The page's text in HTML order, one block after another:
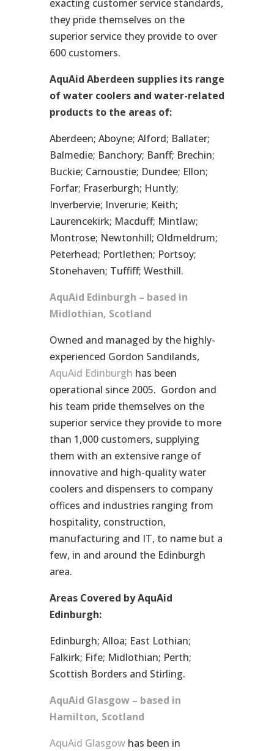
exacting customer service standards,
they pride themselves on the
superior service they provide to over
600 customers.
AquAid Aberdeen supplies its range
of water coolers and water-related
products to the areas of:
Aberdeen; Aboyne; Alford; Ballater;
Balmedie; Banchory; Banff; Brechin;
Buckie; Carnoustie; Dundee; Ellon;
Forfar; Fraserburgh; Huntly;
Inverbervie; Inverurie; Keith;
Laurencekirk; Macduff; Mintlaw;
Montrose; Newtonhill; Oldmeldrum;
Peterhead; Portlethen; Portsoy;
Stonehaven; Tuffiff; Westhill.
AquAid Edinburgh – based in
Midlothian, Scotland
Owned and managed by the highly-
experienced Gordon Sandilands,
AquAid Edinburgh has been
operational since 2005. Gordon and
his team pride themselves on the
superior service they provide to more
than 1,000 customers, supplying
them with an extensive range of
innovative and high-quality water
coolers and dispensers to company
offices and industries ranging from
hospitality, construction,
manufacturing and IT, to name but a
few, in and around the Edinburgh
area.
Areas Covered by AquAid
Edinburgh:
Edinburgh; Alloa; East Lothian;
Falkirk; Fife; Midlothian; Perth;
Scottish Borders and Stirling.
AquAid Glasgow – based in
Hamilton, Scotland
AquAid Glasgowhas been in